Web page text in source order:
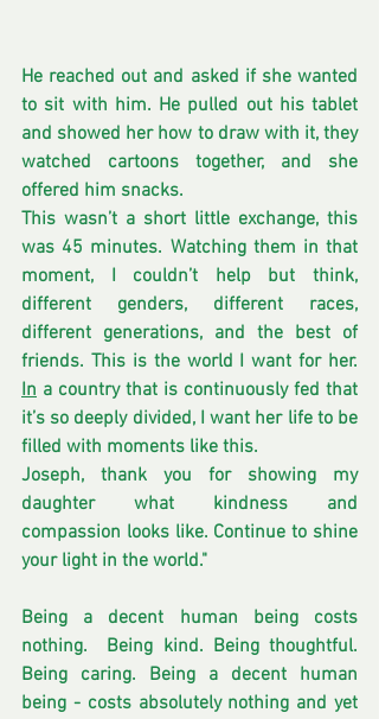
He reached out and asked if she wanted
to sit with him. He pulled out his tablet
and showed her how to draw with it, they
watched cartoons together, and she
offered him snacks.
This wasn’t a short little exchange, this
was 45 minutes. Watching them in that
moment, I couldn’t help but think,
different genders, different races,
different generations, and the best of
friends. This is the world I want for her.
In a country that is continuously fed that
it’s so deeply divided, I want her life to be
filled with moments like this.
Joseph, thank you for showing my
daughter what kindness and
compassion looks like. Continue to shine
your light in the world."
Being a decent human being costs
nothing.  Being kind. Being thoughtful.
Being caring. Being a decent human
being - costs absolutely nothing and yet